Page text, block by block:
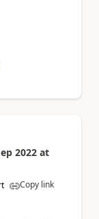
2022 at
Copy link